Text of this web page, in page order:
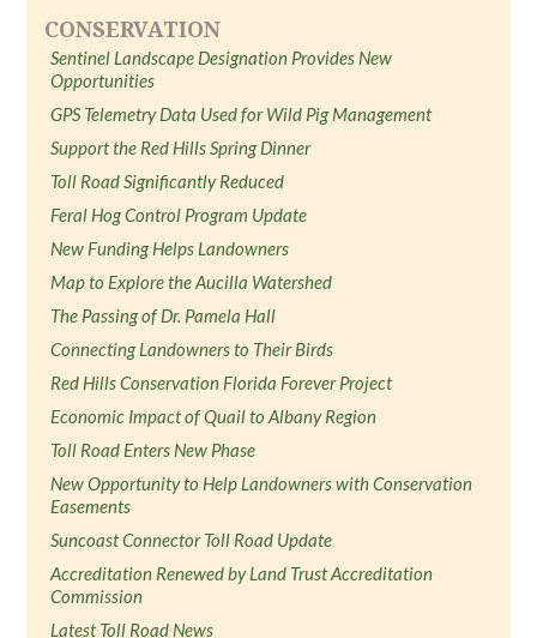
CONSERVATION
Sentinel Landscape Designation Provides New
Opportunities
GPS Telemetry Data Used for Wild Pig Management
Support the Red Hills Spring Dinner
Toll Road Significantly Reduced
Feral Hog Control Program Update
New Funding Helps Landowners
Map to Explore the Aucilla Watershed
The Passing of Dr. Pamela Hall
Connecting Landowners to Their Birds
Red Hills Conservation Florida Forever Project
Economic Impact of Quail to Albany Region
Toll Road Enters New Phase
New Opportunity to Help Landowners with Conservation
Easements
Suncoast Connector Toll Road Update
Accreditation Renewed by Land Trust Accreditation
Commission
Latest Toll Road News